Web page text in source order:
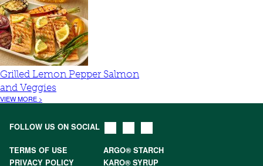
Grilled Lemon Pepper Salmon
and Veggies
VIEW MORE >
FOLLOW US ON SOCIAL
TERMS OF USE
ARGO® STARCH
PRIVACY POLICY
KARO® SYRUP